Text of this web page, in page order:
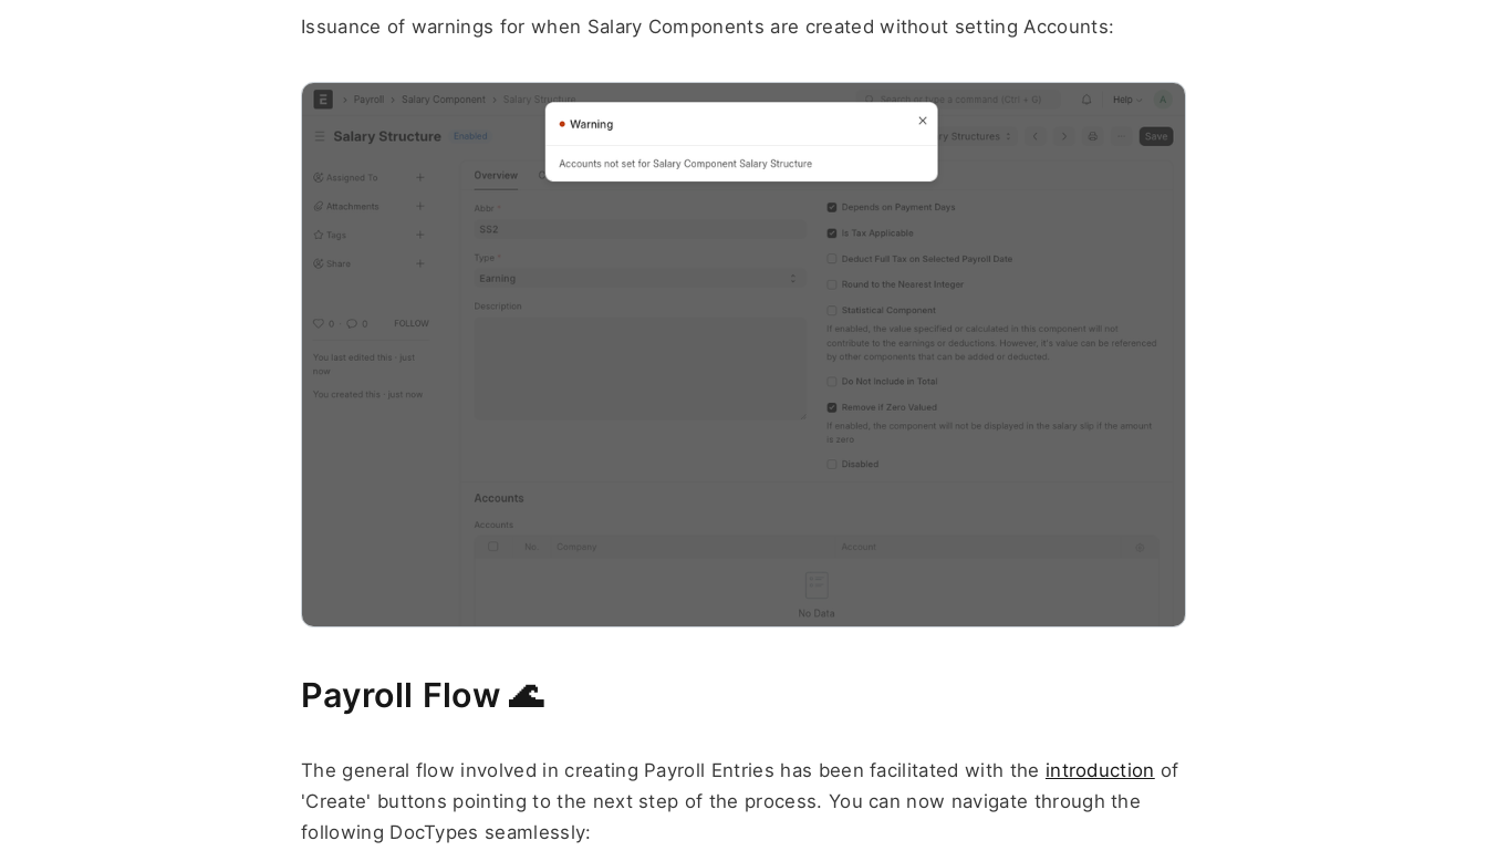
Issuance of warnings for when Salary Components are created without setting Accounts:
Payroll Flow 🌊
The general flow involved in creating Payroll Entries has been facilitated with the introduction of
'Create' buttons pointing to the next step of the process. You can now navigate through the
following DocTypes seamlessly: